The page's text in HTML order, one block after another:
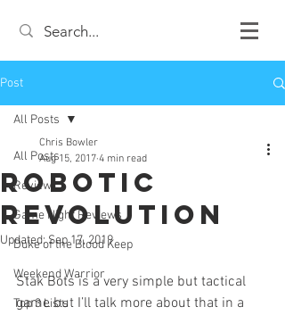
Post
All Posts
Review
Game Night Reviews
Duke of the Blood Keep
Weekend Warrior
Top 3 Lists
All Posts
Robotic
Revolution
Chris Bowler
Aug 15, 2017 4 min read
Updated:Sep 17, 2019
Stak Bots is a very simple but tactical
game but I’ll talk more about that in a